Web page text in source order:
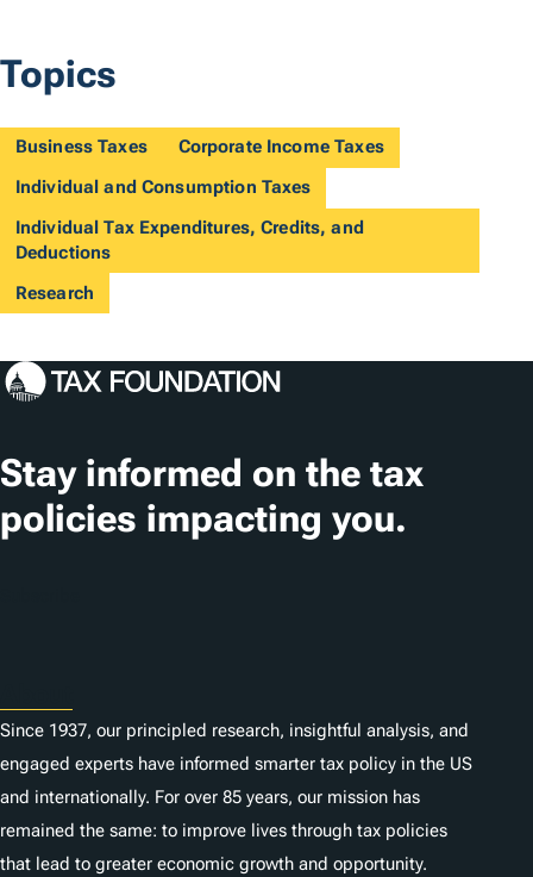
Topics
Business Taxes
Corporate Income Taxes
Individual and Consumption Taxes
Individual Tax Expenditures, Credits, and
Deductions
Research
Stay informed on the tax
policies impacting you.
Since 1937, our principled research, insightful analysis, and
engaged experts have informed smarter tax policy in the US
and internationally. For over 85 years, our mission has
remained the same: to improve lives through tax policies
that lead to greater economic growth and opportunity.